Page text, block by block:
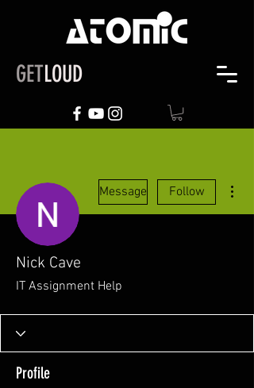
GETLOUD
Message Follow
Nick Cave
IT Assignment Help
Profile